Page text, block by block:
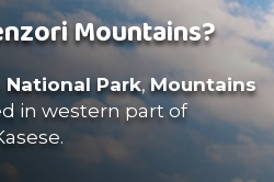
Mountains?
National Park,Mountains
in western part of